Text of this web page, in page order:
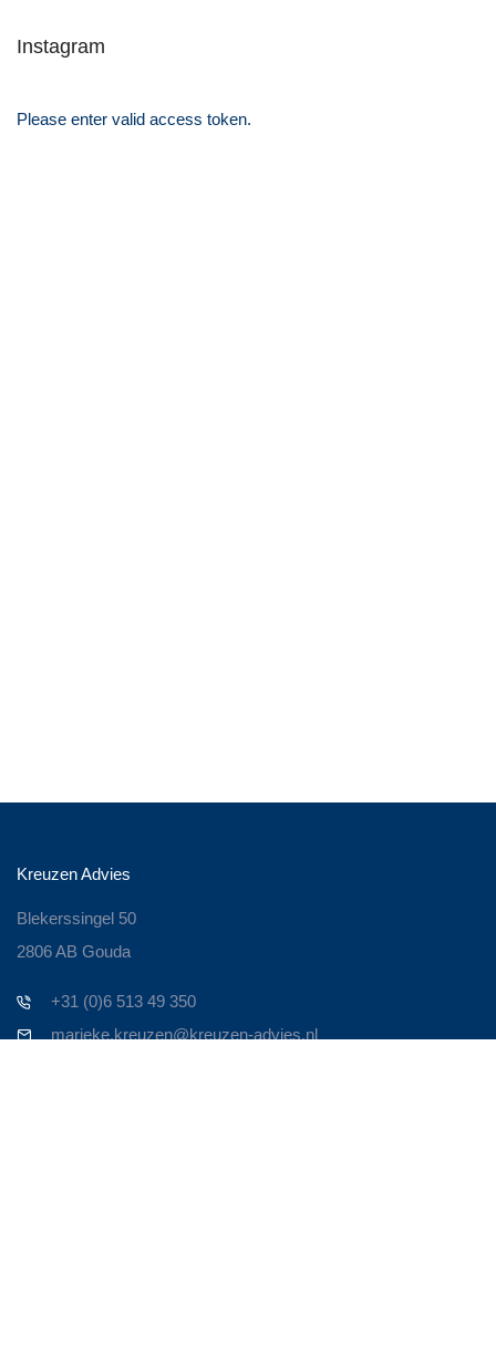
Instagram
Please enter valid access token.
Kreuzen Advies
Blekerssingel 50
2806 AB Gouda
+31 (0)6 513 49 350
marieke.kreuzen@kreuzen-advies.nl